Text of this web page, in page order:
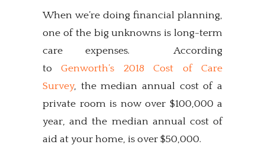
When we’re doing financial planning,
one of the big unknowns is long-term
care expenses. According
toGenworth’s 2018 Cost of Care
Survey, the median annual cost of a
private room is now over $100,000 a
year, and the median annual cost of
aid at your home, is over $50,000.